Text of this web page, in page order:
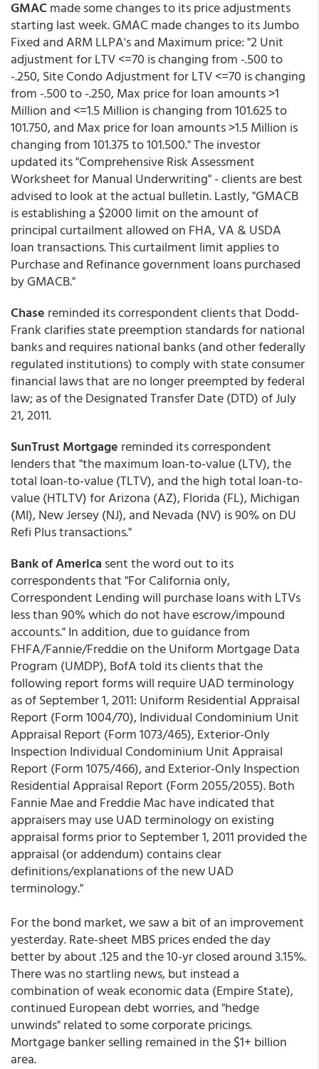
GMAC made some changes to its price adjustments
starting last week. GMAC made changes to its Jumbo
Fixed and ARM LLPA's and Maximum price: "2 Unit
adjustment for LTV <=70 is changing from -.500 to
-.250, Site Condo Adjustment for LTV <=70 is changing
from -.500 to -.250, Max price for loan amounts >1
Million and <=1.5 Million is changing from 101.625 to
101.750, and Max price for loan amounts >1.5 Million is
changing from 101.375 to 101.500." The investor
updated its "Comprehensive Risk Assessment
Worksheet for Manual Underwriting" - clients are best
advised to look at the actual bulletin. Lastly, "GMACB
is establishing a $2000 limit on the amount of
principal curtailment allowed on FHA, VA & USDA
loan transactions. This curtailment limit applies to
Purchase and Refinance government loans purchased
by GMACB."
Chase reminded its correspondent clients that Dodd-
Frank clarifies state preemption standards for national
banks and requires national banks (and other federally
regulated institutions) to comply with state consumer
financial laws that are no longer preempted by federal
law; as of the Designated Transfer Date (DTD) of July
21, 2011.
SunTrust Mortgage reminded its correspondent
lenders that "the maximum loan-to-value (LTV), the
total loan-to-value (TLTV), and the high total loan-to-
value (HTLTV) for Arizona (AZ), Florida (FL), Michigan
(MI), New Jersey (NJ), and Nevada (NV) is 90% on DU
Refi Plus transactions."
Bank of America sent the word out to its
correspondents that "For California only,
Correspondent Lending will purchase loans with LTVs
less than 90% which do not have escrow/impound
accounts." In addition, due to guidance from
FHFA/Fannie/Freddie on the Uniform Mortgage Data
Program (UMDP), BofA told its clients that the
following report forms will require UAD terminology
as of September 1, 2011: Uniform Residential Appraisal
Report (Form 1004/70), Individual Condominium Unit
Appraisal Report (Form 1073/465), Exterior-Only
Inspection Individual Condominium Unit Appraisal
Report (Form 1075/466), and Exterior-Only Inspection
Residential Appraisal Report (Form 2055/2055). Both
Fannie Mae and Freddie Mac have indicated that
appraisers may use UAD terminology on existing
appraisal forms prior to September 1, 2011 provided the
appraisal (or addendum) contains clear
definitions/explanations of the new UAD
terminology."
For the bond market, we saw a bit of an improvement
yesterday. Rate-sheet MBS prices ended the day
better by about .125 and the 10-yr closed around 3.15%.
There was no startling news, but instead a
combination of weak economic data (Empire State),
continued European debt worries, and "hedge
unwinds" related to some corporate pricings.
Mortgage banker selling remained in the $1+ billion
area.